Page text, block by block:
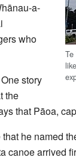
a-
who
story
the
that Pāoa,
he named
arrived